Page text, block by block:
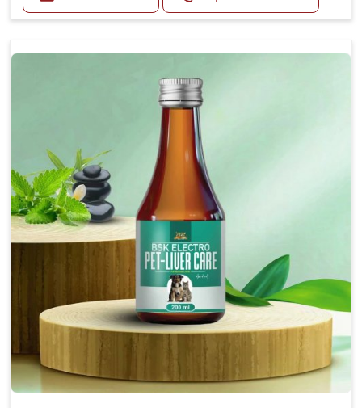
Helps to decrease the number of bowel
Helps to restore normal intestinal balance and
normal intestinal microflora.
Helps to decrease the number of bowel
movements and water loss.
Helps to provide relief of diarrhoea in puppies and
adults.
Doses:-
0.5ml per kg body weight once daily, or as
suggested by the Veterinarian.